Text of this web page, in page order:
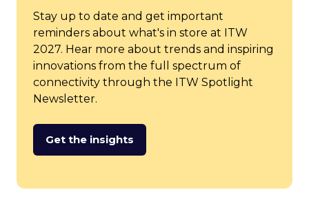
Stay up to date and get important
reminders about what's in store at ITW
2027. Hear more about trends and inspiring
innovations from the full spectrum of
connectivity through the ITW Spotlight
Newsletter.
Get the insights
(opens
new